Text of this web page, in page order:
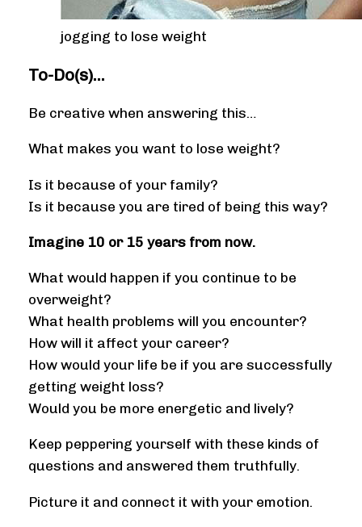
jogging to lose weight
To-Do(s)…
Be creative when answering this…
What makes you want to lose weight?
Is it because of your family?
Is it because you are tired of being this way?
Imagine 10 or 15 years from now.
What would happen if you continue to be
overweight?
What health problems will you encounter?
How will it affect your career?
How would your life be if you are successfully
getting weight loss?
Would you be more energetic and lively?
Keep peppering yourself with these kinds of
questions and answered them truthfully.
Picture it and connect it with your emotion.